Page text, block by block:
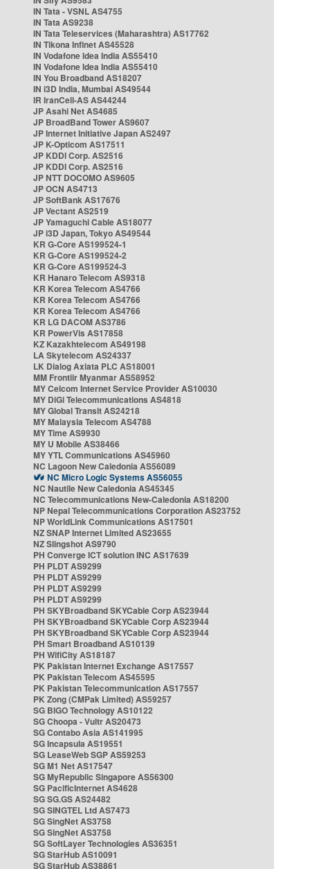
IN Tata - VSNL AS4755
IN Tata AS9238
IN Tata Teleservices (Maharashtra) AS17762
IN Tikona Infinet AS45528
IN Vodafone Idea India AS55410
IN Vodafone Idea India AS55410
IN You Broadband AS18207
IN i3D India, Mumbai AS49544
IR IranCell-AS AS44244
JP Asahi Net AS4685
JP BroadBand Tower AS9607
JP Internet Initiative Japan AS2497
JP K-Opticom AS17511
JP KDDI Corp. AS2516
JP KDDI Corp. AS2516
JP NTT DOCOMO AS9605
JP OCN AS4713
JP SoftBank AS17676
JP Vectant AS2519
JP Yamaguchi Cable AS18077
JP i3D Japan, Tokyo AS49544
KR G-Core AS199524-1
KR G-Core AS199524-2
KR G-Core AS199524-3
KR Hanaro Telecom AS9318
KR Korea Telecom AS4766
KR Korea Telecom AS4766
KR Korea Telecom AS4766
KR LG DACOM AS3786
KR PowerVis AS17858
KZ Kazakhtelecom AS49198
LA Skytelecom AS24337
LK Dialog Axiata PLC AS18001
MM Frontiir Myanmar AS58952
MY Celcom Internet Service Provider AS10030
MY DiGi Telecommunications AS4818
MY Global Transit AS24218
MY Malaysia Telecom AS4788
MY Time AS9930
MY U Mobile AS38466
MY YTL Communications AS45960
NC Lagoon New Caledonia AS56089
NC Micro Logic Systems AS56055
NC Nautile New Caledonia AS45345
NC Telecommunications New-Caledonia AS18200
NP Nepal Telecommunications Corporation AS23752
NP WorldLink Communications AS17501
NZ SNAP Internet Limited AS23655
NZ Slingshot AS9790
PH Converge ICT solution INC AS17639
PH PLDT AS9299
PH PLDT AS9299
PH PLDT AS9299
PH PLDT AS9299
PH SKYBroadband SKYCable Corp AS23944
PH SKYBroadband SKYCable Corp AS23944
PH SKYBroadband SKYCable Corp AS23944
PH Smart Broadband AS10139
PH WifiCity AS18187
PK Pakistan Internet Exchange AS17557
PK Pakistan Telecom AS45595
PK Pakistan Telecommunication AS17557
PK Zong (CMPak Limited) AS59257
SG BIGO Technology AS10122
SG Choopa - Vultr AS20473
SG Contabo Asia AS141995
SG Incapsula AS19551
SG LeaseWeb SGP AS59253
SG M1 Net AS17547
SG MyRepublic Singapore AS56300
SG PacificInternet AS4628
SG SG.GS AS24482
SG SINGTEL Ltd AS7473
SG SingNet AS3758
SG SingNet AS3758
SG SoftLayer Technologies AS36351
SG StarHub AS10091
SG StarHub AS38861